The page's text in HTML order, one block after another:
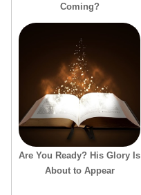
Coming?
Are You Ready? His Glory Is
About to Appear